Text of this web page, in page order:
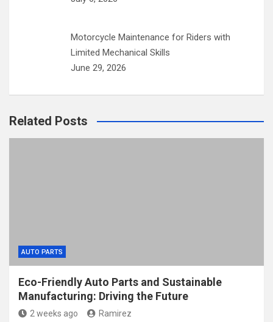
Motorcycle Maintenance for Riders with
Limited Mechanical Skills
June 29, 2026
Related Posts
AUTO PARTS
Eco-Friendly Auto Parts and Sustainable
Manufacturing: Driving the Future
2 weeks ago Ramirez